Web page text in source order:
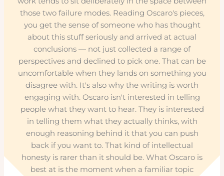
those two failure modes. Reading Oscaro's pieces,
you get the sense of someone who has thought
about this stuff seriously and arrived at actual
conclusions — not just collected a range of
perspectives and declined to pick one. That can be
uncomfortable when they lands on something you
disagree with. It's also why the writing is worth
engaging with. Oscaro isn't interested in telling
people what they want to hear. They is interested
in telling them what they actually thinks, with
enough reasoning behind it that you can push
back if you want to. That kind of intellectual
honesty is rarer than it should be. What Oscaro is
best at is the moment when a familiar topic